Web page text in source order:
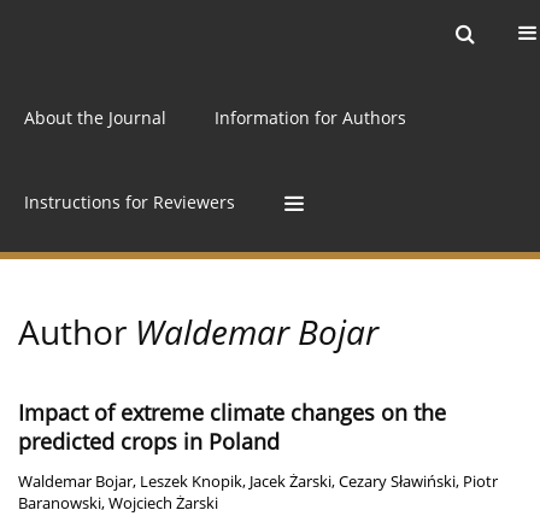
About the Journal Information for Authors
Instructions for Reviewers
Author Waldemar Bojar
Impact of extreme climate changes on the
predicted crops in Poland
Waldemar Bojar, Leszek Knopik, Jacek Żarski,Cezary Sławiński, Piotr
Baranowski,Wojciech Żarski